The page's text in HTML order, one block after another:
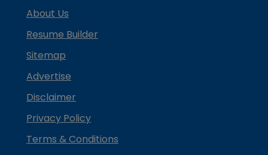
About Us
Resume Builder
Sitemap
Advertise
Disclaimer
Privacy Policy
Terms & Conditions